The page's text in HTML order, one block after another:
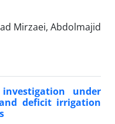
Mirzaei, Abdolmajid
under
deficit irrigation